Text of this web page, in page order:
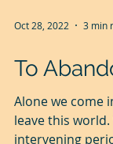
Oct 28, 2022 3 min